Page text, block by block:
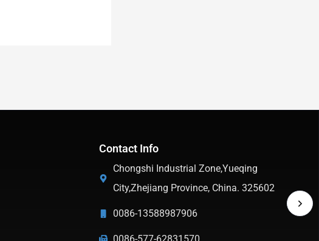
Contact Info
Chongshi Industrial Zone,Yueqing
City,Zhejiang Province, China. 325602
0086-13588987906